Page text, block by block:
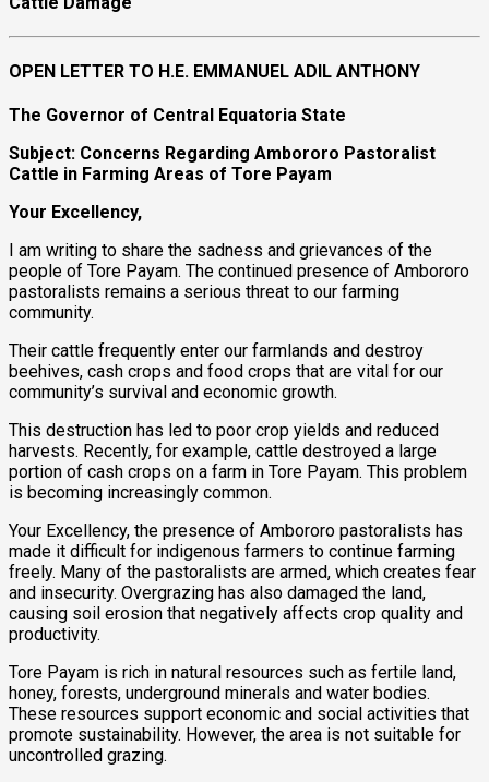
OPEN LETTER TO H.E. EMMANUEL ADIL ANTHONY
The Governor of Central Equatoria State
Subject: Concerns Regarding Ambororo Pastoralist
Cattle in Farming Areas of Tore Payam
Your Excellency,
I am writing to share the sadness and grievances of the
people of Tore Payam. The continued presence of Ambororo
pastoralists remains a serious threat to our farming
community.
Their cattle frequently enter our farmlands and destroy
beehives, cash crops and food crops that are vital for our
community’s survival and economic growth.
This destruction has led to poor crop yields and reduced
harvests. Recently, for example, cattle destroyed a large
portion of cash crops on a farm in Tore Payam. This problem
is becoming increasingly common.
Your Excellency, the presence of Ambororo pastoralists has
made it difficult for indigenous farmers to continue farming
freely. Many of the pastoralists are armed, which creates fear
and insecurity. Overgrazing has also damaged the land,
causing soil erosion that negatively affects crop quality and
productivity.
Tore Payam is rich in natural resources such as fertile land,
honey, forests, underground minerals and water bodies.
These resources support economic and social activities that
promote sustainability. However, the area is not suitable for
uncontrolled grazing.